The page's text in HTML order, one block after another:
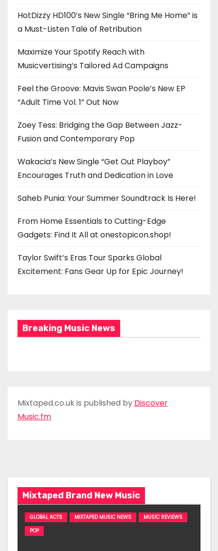
HotDizzy HD100’s New Single “Bring Me Home” is
a Must-Listen Tale of Retribution
Maximize Your Spotify Reach with
Musicvertising’s Tailored Ad Campaigns
Feel the Groove: Mavis Swan Poole’s New EP
“Adult Time Vol. 1” Out Now
Zoey Tess: Bridging the Gap Between Jazz-
Fusion and Contemporary Pop
Wakacia’s New Single “Get Out Playboy”
Encourages Truth and Dedication in Love
Saheb Punia: Your Summer Soundtrack Is Here!
From Home Essentials to Cutting-Edge
Gadgets: Find It All at onestopicon.shop!
Taylor Swift’s Eras Tour Sparks Global
Excitement: Fans Gear Up for Epic Journey!
Breaking Music News
Mixtaped.co.uk is published by Discover
Music.fm
Mixtaped Brand New Music
GLOBAL ACTS MIXTAPED MUSIC NEWS
MUSIC REVIEWS
POP